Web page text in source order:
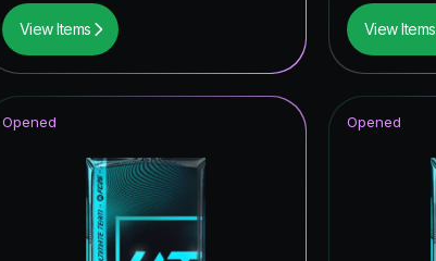
Ratings Reload
FC Pro Live
Winter Wildcards ICON
Fantasy UT Hero
Future Stars ICON
View Items View Items
Opened Opened